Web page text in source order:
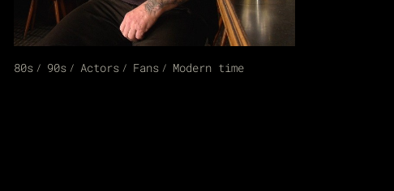
80s 90s Actors Fans Modern time